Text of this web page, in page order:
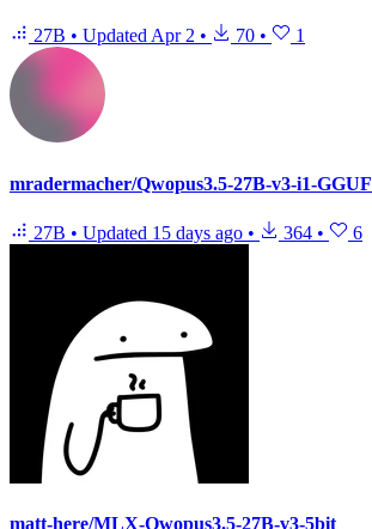
27B • Updated Apr 2 • 70 • 1
mradermacher/Qwopus3.5-27B-v3-i1-GGUF
27B • Updated 15 days ago • 364 • 6
matt-here/MLX-Qwopus3.5-27B-v3-5bit